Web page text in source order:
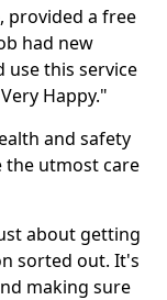
provided a free
had new
this service
Happy."
and safety
the utmost care
about getting
sorted out. It's
making sure